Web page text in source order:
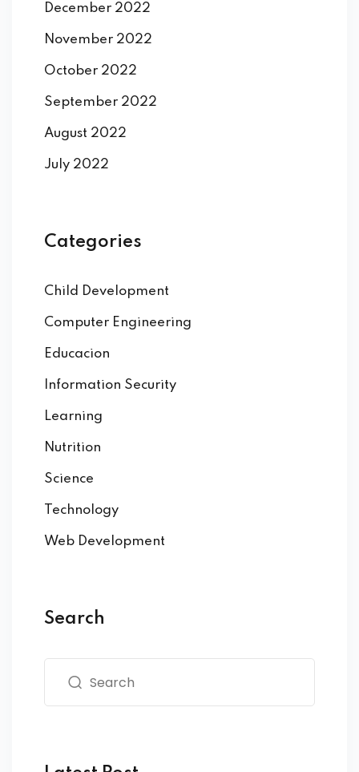
December 2022
November 2022
October 2022
September 2022
August 2022
July 2022
Categories
Child Development
Computer Engineering
Educacion
Information Security
Learning
Nutrition
Science
Technology
Web Development
Search